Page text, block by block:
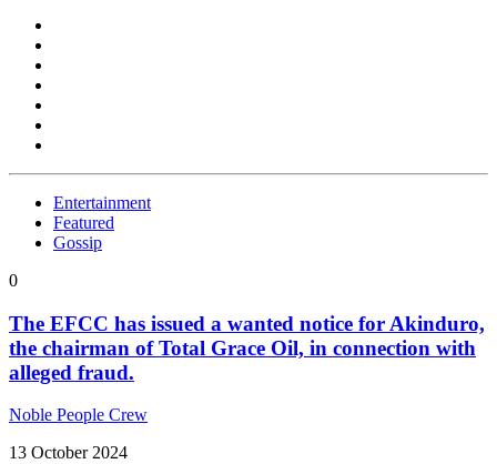
Entertainment
Featured
Gossip
0
The EFCC has issued a wanted notice for Akinduro,
the chairman of Total Grace Oil, in connection with
alleged fraud.
Noble People Crew
13 October 2024